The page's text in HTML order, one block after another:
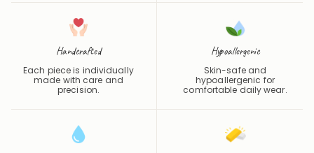
Handcrafted
Each piece is individually
precision.
Hypoallergenic
Skin-safe and
comfortable daily wear.
Waterproof Precious Metals